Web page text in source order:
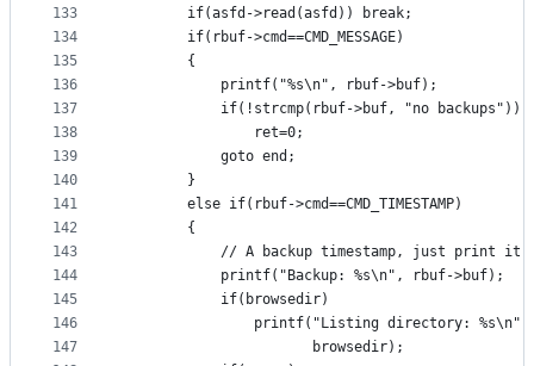
133
134
135
136
137
138
139
140
141
142
143
144
145
146
147
		if(asfd->read(asfd)) break;
		if(rbuf->cmd==CMD_MESSAGE)
		{
			printf("%s\n", rbuf->buf);
			if(!strcmp(rbuf->buf, "no backups"))
				ret=0;
			goto end;
		}
		else if(rbuf->cmd==CMD_TIMESTAMP)
		{
			// A backup timestamp, just print it.
			printf("Backup: %s\n", rbuf->buf);
			if(browsedir)
				printf("Listing directory: %s\n",
				       browsedir);